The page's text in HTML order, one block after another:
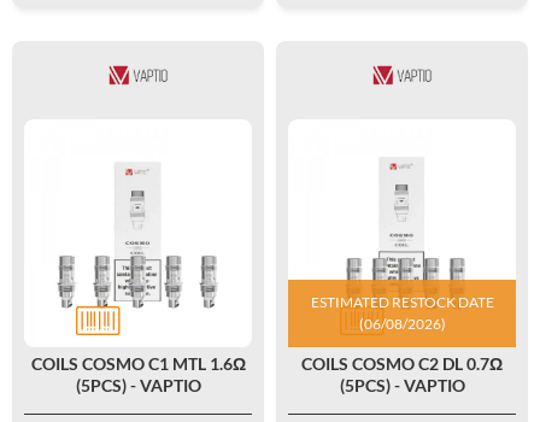
COILS COSMO C1 MTL 1.6Ω
(5PCS) - VAPTIO
ESTIMATED RESTOCK DATE
(06/08/2026)
COILS COSMO C2 DL 0.7Ω
(5PCS) - VAPTIO